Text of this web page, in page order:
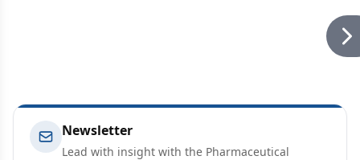
Newsletter
Lead with insight with the Pharmaceutical